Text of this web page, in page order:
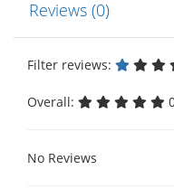
Reviews (0)
Filter reviews:
Overall:
No Reviews